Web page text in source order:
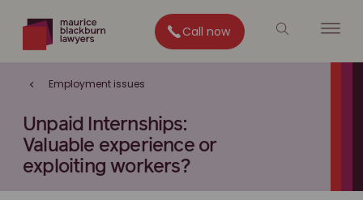
Call now
Employment issues
Unpaid Internships:
Valuable experience or
exploiting workers?